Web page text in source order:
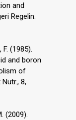
and
Regelin.
F. (1985).
and boron
of
8,
(2009).